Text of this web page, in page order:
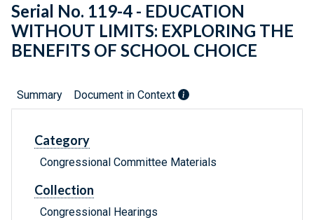
Serial No. 119-4 - EDUCATION
WITHOUT LIMITS: EXPLORING THE
BENEFITS OF SCHOOL CHOICE
Summary Document in Context
Category
Congressional Committee Materials
Collection
Congressional Hearings